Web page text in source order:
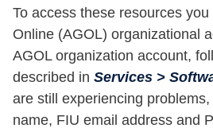
To access these resources
Online (AGOL) organizational
AGOL organization account,
described in Services >
are still experiencing
name, FIU email address and